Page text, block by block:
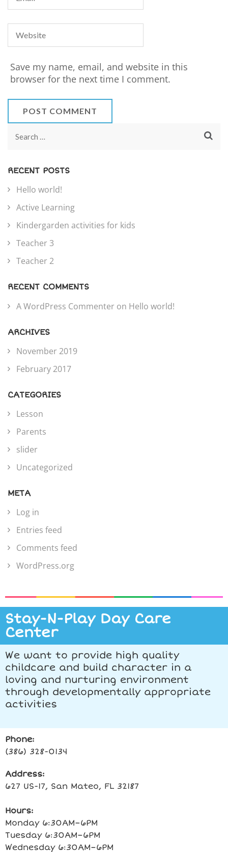
Save my name, email, and website in this
browser for the next time I comment.
RECENT POSTS
Hello world!
Active Learning
Kindergarden activities for kids
Teacher 3
Teacher 2
RECENT COMMENTS
A WordPress Commenter on Hello world!
ARCHIVES
November 2019
February 2017
CATEGORIES
Lesson
Parents
slider
Uncategorized
META
Log in
Entries feed
Comments feed
WordPress.org
Stay-N-Play Day Care
Center
We want to provide high quality
childcare and build character in a
loving and nurturing environment
through developmentally appropriate
activities
Phone:
(386) 328-0134
Address:
627 US-17, San Mateo, FL 32187
Hours:
Monday 6:30AM–6PM
Tuesday 6:30AM–6PM
Wednesday 6:30AM–6PM